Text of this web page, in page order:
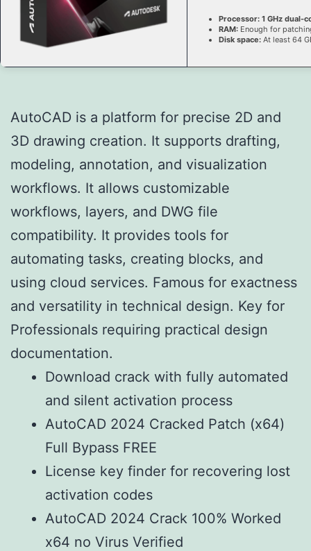
Processor: 1 GHz dual-
RAM: Enough for
Disk space: At least 64
AutoCAD is a platform for precise 2D and
3D drawing creation. It supports drafting,
modeling, annotation, and visualization
workflows. It allows customizable
workflows, layers, and DWG file
compatibility. It provides tools for
automating tasks, creating blocks, and
using cloud services. Famous for exactness
and versatility in technical design. Key for
Professionals requiring practical design
documentation.
Download crack with fully automated
and silent activation process
AutoCAD 2024 Cracked Patch (x64)
Full Bypass FREE
License key finder for recovering lost
activation codes
AutoCAD 2024 Crack 100% Worked
x64 no Virus Verified